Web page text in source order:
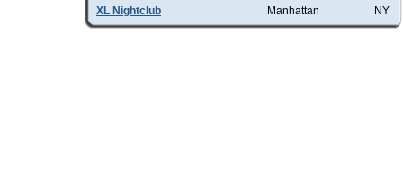
XL Nightclub Manhattan NY